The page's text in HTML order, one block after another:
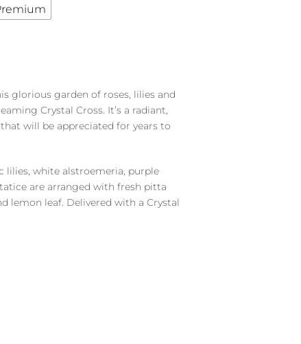
glorious garden of roses, lilies and
Crystal Cross. It’s a radiant,
will be appreciated for years to
lilies, white alstroemeria, purple
are arranged with fresh pitta
lemon leaf. Delivered with a Crystal